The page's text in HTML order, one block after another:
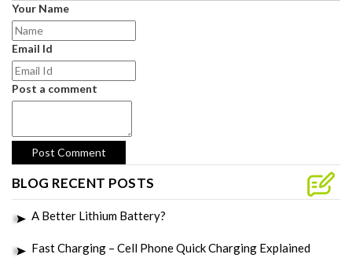
Your Name
Email Id
Post a comment
BLOG RECENT POSTS
A Better Lithium Battery?
Fast Charging – Cell Phone Quick Charging Explained